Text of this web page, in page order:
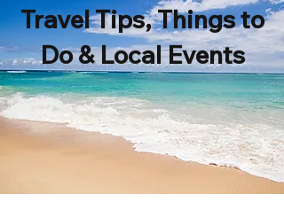
Travel Tips, Things to
Do & Local Events